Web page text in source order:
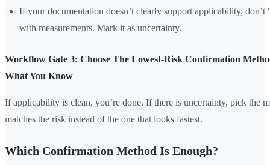
If your documentation doesn’t clearly support applicability, don’t
with measurements. Mark it as uncertainty.
Workflow Gate 3: Choose The Lowest-Risk Confirmation
What You Know
If applicability is clean, you’re done. If there is uncertainty, pick the
matches the risk instead of the one that looks fastest.
Which Confirmation Method Is Enough?